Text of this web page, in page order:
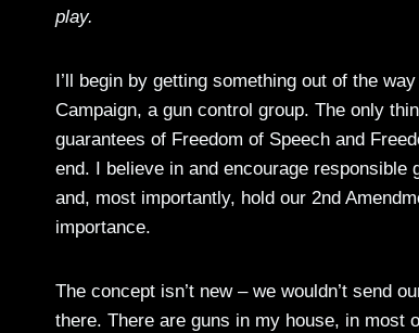
play.
I’ll begin by getting something out of the
Campaign, a gun control group. The only
guarantees of Freedom of Speech and
end. I believe in and encourage
and, most importantly, hold our 2nd
importance.
The concept isn’t new – we wouldn’t send
there. There are guns in my house, in most